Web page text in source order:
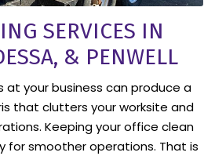
SERVICES IN
& PENWELL
your business can produce a
that clutters your worksite and
Keeping your office clean
for smoother operations. That is